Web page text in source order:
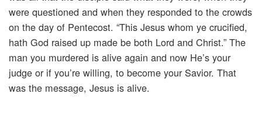
were questioned and when they responded to the crowds
on the day of Pentecost. “This Jesus whom ye crucified,
hath God raised up made be both Lord and Christ.” The
man you murdered is alive again and now He’s your
judge or if you’re willing, to become your Savior. That
was the message, Jesus is alive.